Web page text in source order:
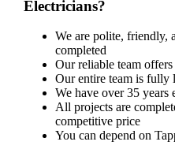
Electricians?
We are polite, friendly,
completed
Our reliable team
Our entire team is fully
We have over 35 years
All projects are
competitive price
You can depend on